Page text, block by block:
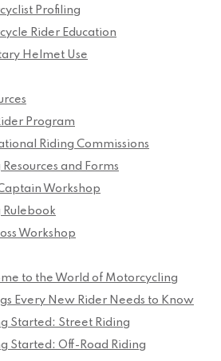
Profiling
Rider Education
Helmet Use
Program
Riding Commissions
Resources and Forms
Workshop
Rulebook
Workshop
to the World of Motorcycling
Every New Rider Needs to Know
Started: Street Riding
Started: Off-Road Riding